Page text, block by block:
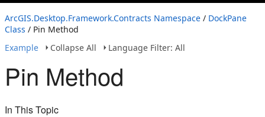
ArcGIS.Desktop.Framework.Contracts Namespace / DockPane
Class / Pin Method
Example
Collapse All Language Filter: All
Pin Method
In This Topic